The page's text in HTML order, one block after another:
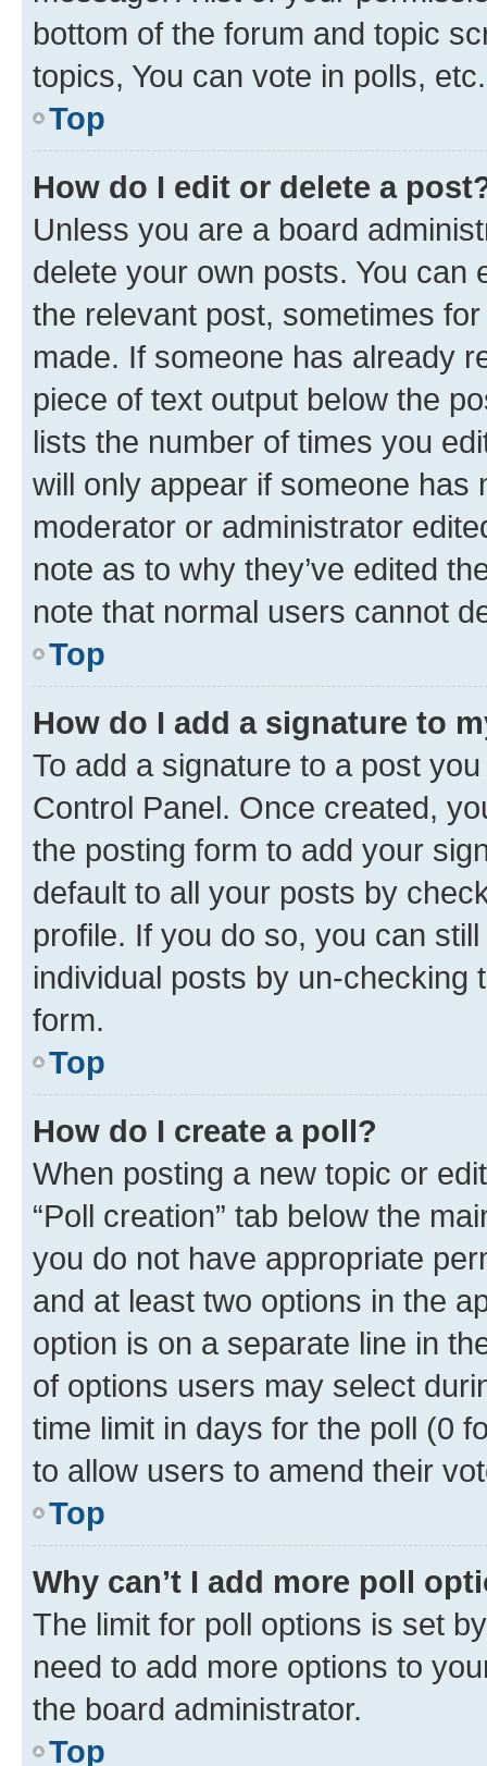
bottom of the forum and topic
topics, You can vote in polls, etc.
Top
How do I edit or delete a
Unless you are a board
delete your own posts. You can
the relevant post, sometimes
made. If someone has already
piece of text output below the
lists the number of times you
will only appear if someone has
moderator or administrator
note as to why they’ve edited
note that normal users cannot
Top
How do I add a signature to
To add a signature to a post
Control Panel. Once created,
the posting form to add your
default to all your posts by
profile. If you do so, you can
individual posts by un-checking
form.
Top
How do I create a poll?
When posting a new topic or
“Poll creation” tab below the
you do not have appropriate
and at least two options in the
option is on a separate line in
of options users may select
time limit in days for the poll (0
to allow users to amend their
Top
Why can’t I add more poll
The limit for poll options is set
need to add more options to
the board administrator.
Top